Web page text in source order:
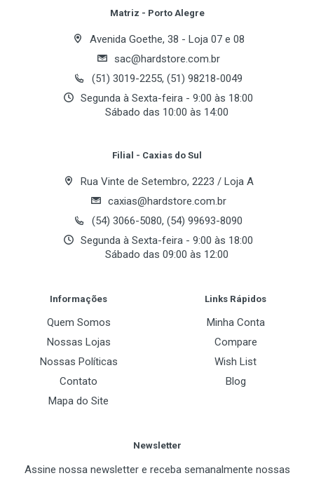
16MB internal memory
VGA(640×480) size, 24 fps movie function
Your Name
Email Address
Matriz - Porto Alegre
Avenida Goethe, 38 - Loja 07 e 08
sac@hardstore.com.br
(51) 3019-2255, (51) 98218-0049
Segunda à Sexta-feira - 9:00 às 18:00
Sábado das 10:00 às 14:00
Filial - Caxias do Sul
Rua Vinte de Setembro, 2223 / Loja A
caxias@hardstore.com.br
(54) 3066-5080, (54) 99693-8090
Segunda à Sexta-feira - 9:00 às 18:00
Sábado das 09:00 às 12:00
Informações
Quem Somos
Nossas Lojas
Nossas Políticas
Contato
Mapa do Site
Links Rápidos
Minha Conta
Compare
Wish List
Blog
Newsletter
Assine nossa newsletter e receba semanalmente nossas